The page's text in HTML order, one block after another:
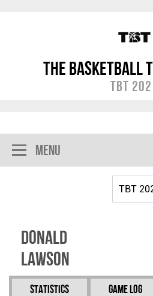
The Basketball
TBT
Menu
Donald
Lawson
Statistics Game Log